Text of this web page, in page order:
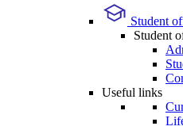
Student
Student
Useful links